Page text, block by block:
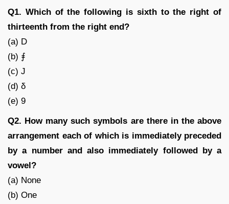
Q1. Which of the following is sixth to the right of
thirteenth from the right end?
(a) D
(b) ⨎
(c) J
(d) δ
(e) 9
Q2. How many such symbols are there in the above
arrangement each of which is immediately preceded
by a number and also immediately followed by a
vowel?
(a) None
(b) One